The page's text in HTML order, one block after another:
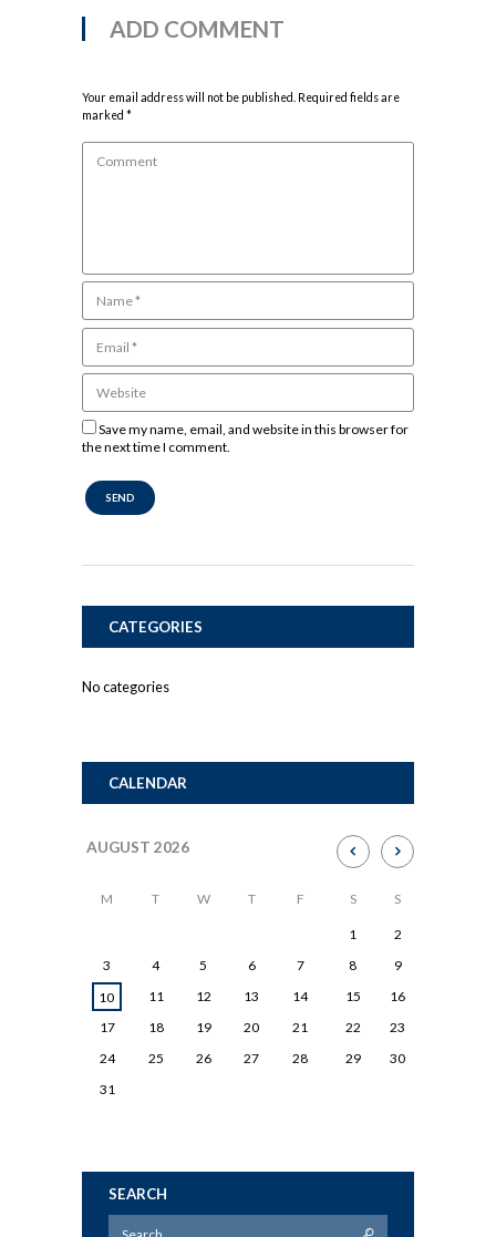
ADD COMMENT
Your email address will not be published. Required fields are
marked *
Save my name, email, and website in this browser for
the next time I comment.
CATEGORIES
No categories
CALENDAR
AUGUST 2026
M T W T F S S
1
2
3
4 5 6 7 8
9
10
11 12 13 14 15
16
17
18 19 20 21 22
23
24
25 26 27 28 29
30
31
SEARCH